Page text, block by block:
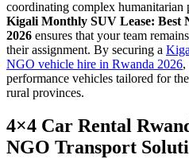
coordinating complex humanitarian
Kigali Monthly SUV Lease: Best
2026 ensures that your team
their assignment. By securing a
NGO vehicle hire in Rwanda 2026,
performance vehicles tailored for
rural provinces.
4×4 Car Rental
NGO Transport